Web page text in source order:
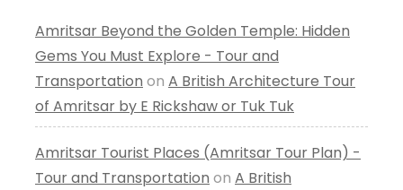
Amritsar Beyond the Golden Temple: Hidden
Gems You Must Explore - Tour and
Transportation on A British Architecture Tour
of Amritsar by E Rickshaw or Tuk Tuk
Amritsar Tourist Places (Amritsar Tour Plan) -
Tour and Transportation on A British